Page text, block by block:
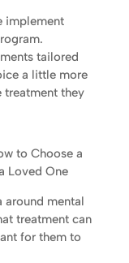
implement
tailored
a little more
treatment they
around mental
treatment can
for them to